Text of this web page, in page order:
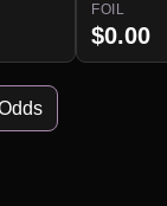
FOIL
$0.00